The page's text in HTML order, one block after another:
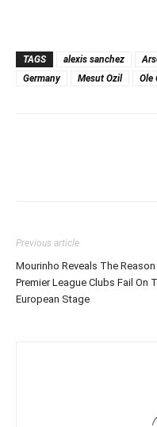
TAGS alexis sanchez
Germany
Mesut Ozil Ole
Previous article
Mourinho Reveals The Reason
Premier League Clubs Fail On
European Stage